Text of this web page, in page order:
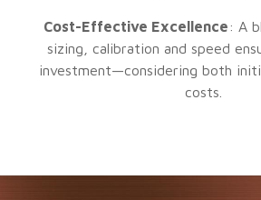
Cost-Effective Excellence: A
sizing, calibration and speed
investment—considering both
costs.